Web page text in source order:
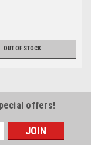
OUT OF STOCK
offers!